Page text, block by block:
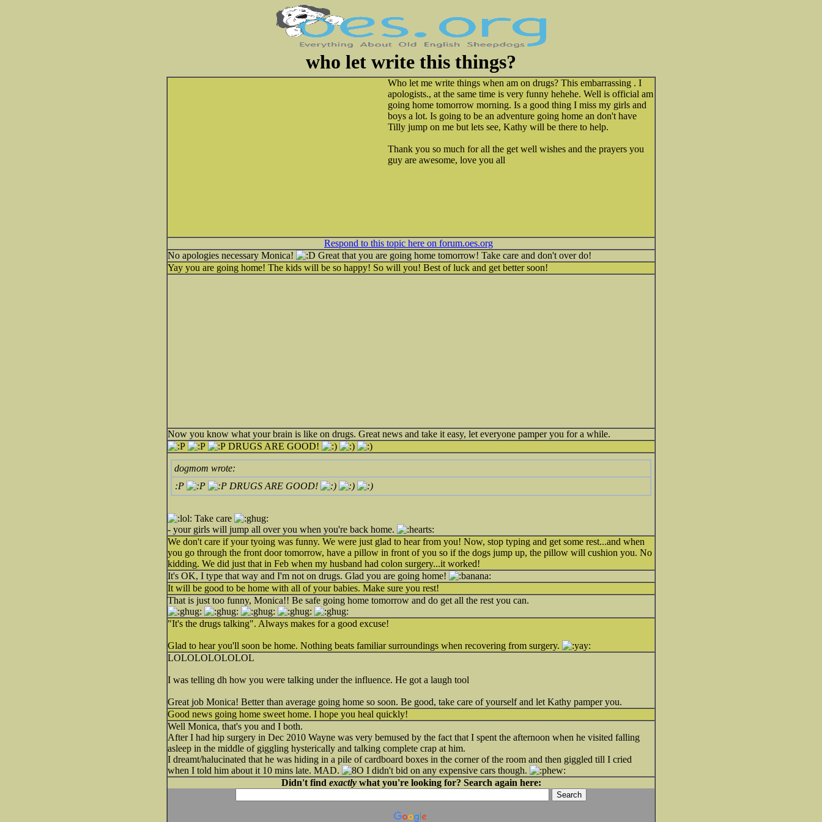
who let write this things?
Who let me write things when am on drugs? This embarrassing . I
apologists., at the same time is very funny hehehe. Well is official am
going home tomorrow morning. Is a good thing I miss my girls and
boys a lot. Is going to be an adventure going home an don't have
Tilly jump on me but lets see, Kathy will be there to help.
Thank you so much for all the get well wishes and the prayers you
guy are awesome, love you all
Respond to this topic here on forum.oes.org
No apologies necessary Monica!
Great that you are going home tomorrow! Take care and don't over do!
Yay you are going home! The kids will be so happy! So will you! Best of luck and get better soon!
Now you know what your brain is like on drugs. Great news and take it easy, let everyone pamper you for a while.
DRUGS ARE GOOD!
dogmom wrote:
:P
DRUGS ARE GOOD!
Take care
- your girls will jump all over you when you're back home.
We don't care if your tyoing was funny. We were just glad to hear from you! Now, stop typing and get some rest...and when
you go through the front door tomorrow, have a pillow in front of you so if the dogs jump up, the pillow will cushion you. No
kidding. We did just that in Feb when my husband had colon surgery...it worked!
It's OK, I type that way and I'm not on drugs. Glad you are going home!
It will be good to be home with all of your babies. Make sure you rest!
That is just too funny, Monica!! Be safe going home tomorrow and do get all the rest you can.
"It's the drugs talking". Always makes for a good excuse!
Glad to hear you'll soon be home. Nothing beats familiar surroundings when recovering from surgery.
LOLOLOLOLOLOL
I was telling dh how you were talking under the influence. He got a laugh tool
Great job Monica! Better than average going home so soon. Be good, take care of yourself and let Kathy pamper you.
Good news going home sweet home. I hope you heal quickly!
Well Monica, that's you and I both.
After I had hip surgery in Dec 2010 Wayne was very bemused by the fact that I spent the afternoon when he visited falling
asleep in the middle of giggling hysterically and talking complete crap at him.
I dreamt/halucinated that he was hiding in a pile of cardboard boxes in the corner of the room and then giggled till I cried
when I told him about it 10 mins late. MAD.
I didn't bid on any expensive cars though.
Didn't find exactlywhat you're looking for? Search again here: